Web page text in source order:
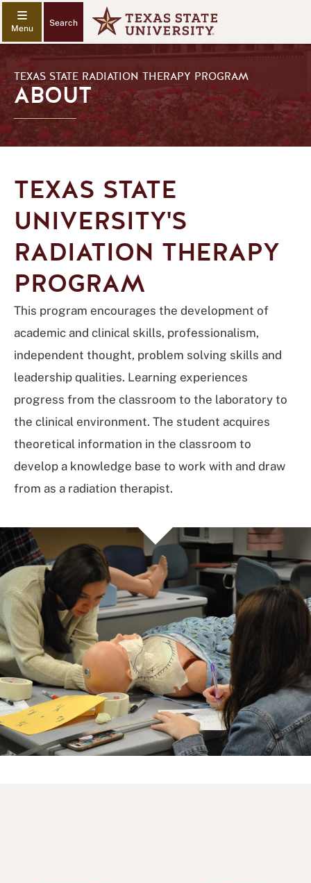
Search
TEXAS STATE RADIATION THERAPY PROGRAM
ABOUT
TEXAS STATE
UNIVERSITY'S
RADIATION THERAPY
PROGRAM
This program encourages the development of
academic and clinical skills, professionalism,
independent thought, problem solving skills and
leadership qualities. Learning experiences
progress from the classroom to the laboratory to
the clinical environment. The student acquires
theoretical information in the classroom to
develop a knowledge base to work with and draw
from as a radiation therapist.